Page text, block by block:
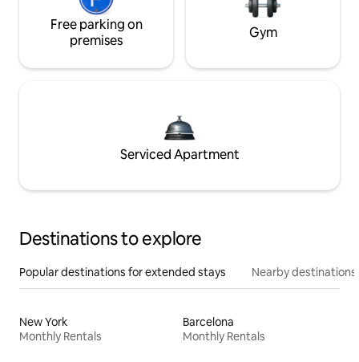
Free parking on
premises
Gym
Serviced Apartment
Destinations to explore
Popular destinations for extended stays Nearby destinations
New York
Monthly Rentals
Barcelona
Monthly Rentals